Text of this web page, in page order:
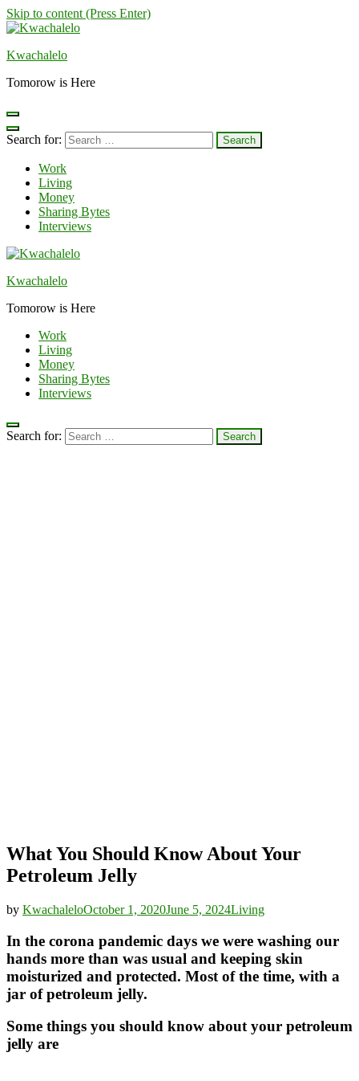
Skip to content (Press Enter)
Kwachalelo
Tomorow is Here
Search for:
Work
Living
Money
Sharing Bytes
Interviews
Kwachalelo
Tomorow is Here
Work
Living
Money
Sharing Bytes
Interviews
Search for:
What You Should Know About Your
Petroleum Jelly
by KwachaleloOctober 1, 2020June 5, 2024Living
In the corona pandemic days we were washing our
hands more than was usual and keeping skin
moisturized and protected. Most of the time, with a
jar of petroleum jelly.
Some things you should know about your petroleum
jelly are